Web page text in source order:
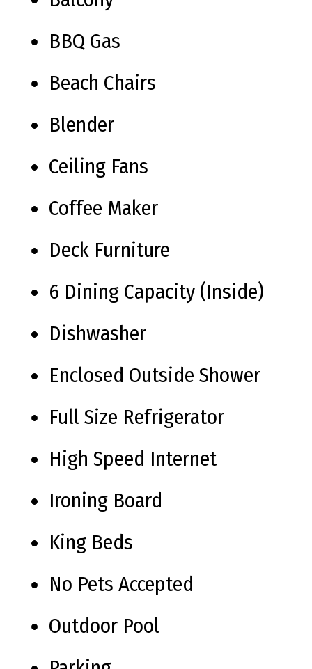
BBQ Gas
Beach Chairs
Blender
Ceiling Fans
Coffee Maker
Deck Furniture
6 Dining Capacity (Inside)
Dishwasher
Enclosed Outside Shower
Full Size Refrigerator
High Speed Internet
Ironing Board
King Beds
No Pets Accepted
Outdoor Pool